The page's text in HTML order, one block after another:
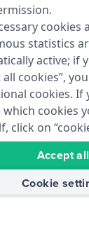
the 82S5
cookies
statistics
active; if
all cookies”,
cookies. If
which cookies
click on
Accept all
Cookie